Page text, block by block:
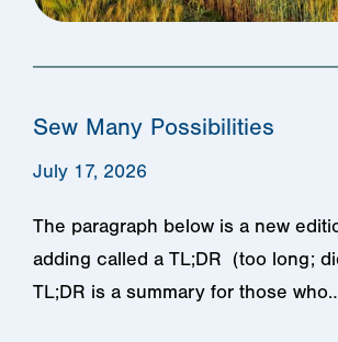
Sew Many Possibilities
July 17, 2026
The paragraph below is a new
adding called a TL;DR (too long;
TL;DR is a summary for those